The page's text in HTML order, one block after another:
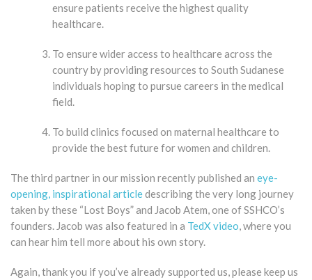
ensure patients receive the highest quality
healthcare.
To ensure wider access to healthcare across the
country by providing resources to South Sudanese
individuals hoping to pursue careers in the medical
field.
To build clinics focused on maternal healthcare to
provide the best future for women and children.
The third partner in our mission recently published an eye-
opening, inspirational articledescribing the very long journey
taken by these “Lost Boys” and Jacob Atem, one of SSHCO’s
founders. Jacob was also featured in a TedX video, where you
can hear him tell more about his own story.
​Again, thank you if you’ve already supported us, please keep us